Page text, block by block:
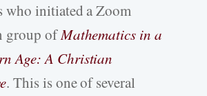
who initiated a Zoom
group ofMathematics in a
Age: A Christian
. This is one of several